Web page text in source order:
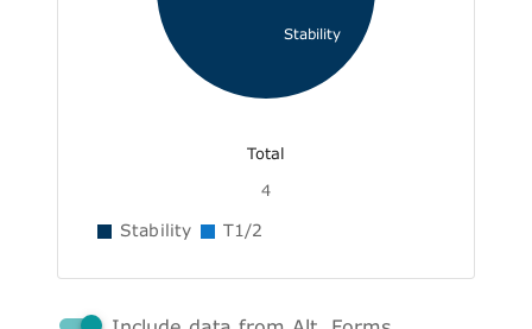
Stability
Total
4
Stability T1/2